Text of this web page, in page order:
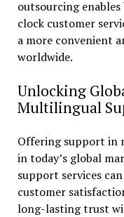
outsourcing
clock customer
a more convenient
worldwide.
Unlocking
Multilingual
Offering support in
in today’s global
support services
customer
long-lasting trust